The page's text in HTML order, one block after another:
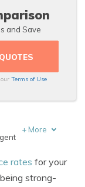
and Save
ourTerms of Use
+ More
rates for your
strong-